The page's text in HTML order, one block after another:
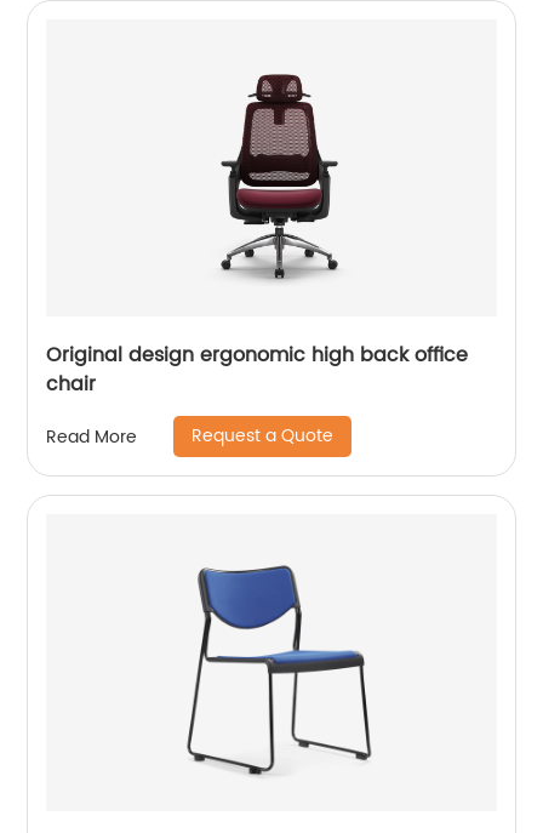
Original design ergonomic high back office
chair
Read More Request a Quote